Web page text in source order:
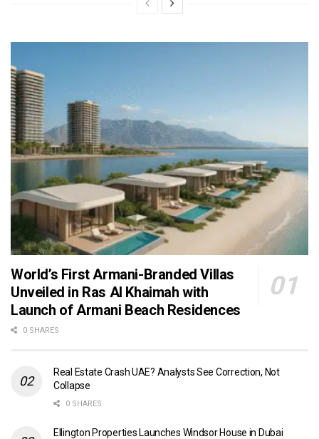
World’s First Armani-Branded Villas
Unveiled in Ras Al Khaimah with
Launch of Armani Beach Residences
0 SHARES
Real Estate Crash UAE? Analysts See Correction, Not
Collapse
0 SHARES
Ellington Properties Launches Windsor House in Dubai